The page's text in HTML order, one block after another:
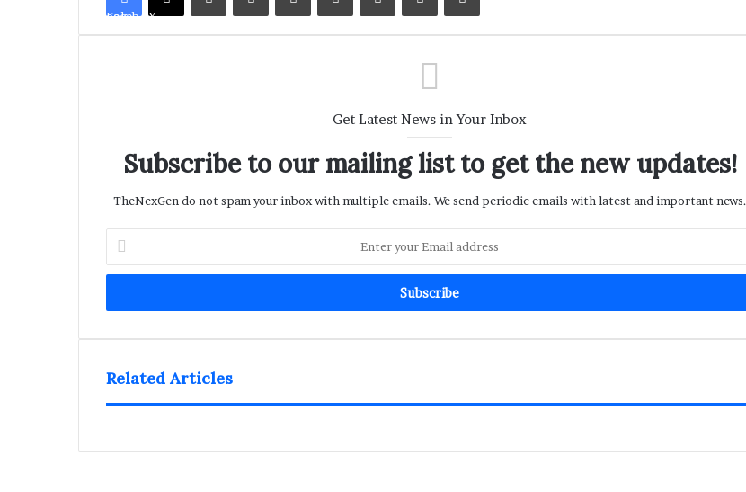
Facebook X
Get Latest News in Your Inbox
Subscribe to our mailing list to get the new updates!
TheNexGen do not spam your inbox with multiple emails. We send periodic emails with latest and important news.
your
Email
Related Articles